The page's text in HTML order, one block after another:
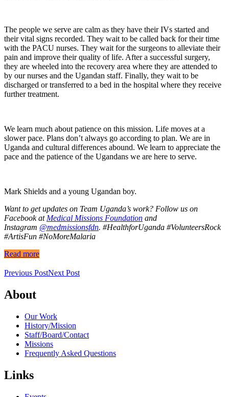
The people we serve are calm as they have their IVs started and
their vital signs recorded. They wait to be called back for their time
with the PACU nurses. They wait for the surgeons to alleviate their
pain and improve their quality of life. After a successful surgery,
they are wheeled into the recovery area where they are attended to
by our nurses and the Ugandan staff. Finally, they wait to be
discharged or transferred to a bed in the hospital where they receive
further treatment.
We learn much about patience on this mission. Life moves at a
slower pace. Plans don’t always go according to plan. We are in
Uganda and cultural differences abound. We learn to appreciate the
pace and the patience of the Ugandans we are here to serve.
Mark Shields and a young Ugandan boy.
Wantto get updates on Team Uganda’s work? Follow us on
Facebook at Medical Missions Foundation and
Instagram @medmissionsfdn. #HealthforUganda #VolunteersRock
#ArtisFun #NoMoreMalaria
Read more
Previous PostNext Post
About
Our Work
History/Mission
Staff/Board/Contact
Missions
Frequently Asked Questions
Links